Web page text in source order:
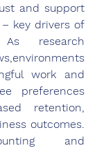
and support
key drivers of
research
work and
preferences
retention,
outcomes.
and